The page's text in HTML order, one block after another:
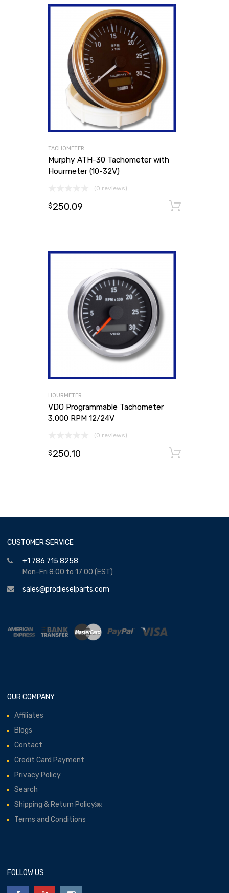
TACHOMETER
Murphy ATH-30 Tachometer with
Hourmeter (10-32V)
(0 reviews)
$250.09
HOURMETER
VDO Programmable Tachometer
3,000 RPM 12/24V
(0 reviews)
$250.10
CUSTOMER SERVICE
+1 786 715 8258
Mon-Fri 8:00 to 17:00 (EST)
sales@prodieselparts.com
OUR COMPANY
Affiliates
Blogs
Contact
Credit Card Payment
Privacy Policy
Search
Shipping & Return Policy￼
Terms and Conditions
FOLLOW US